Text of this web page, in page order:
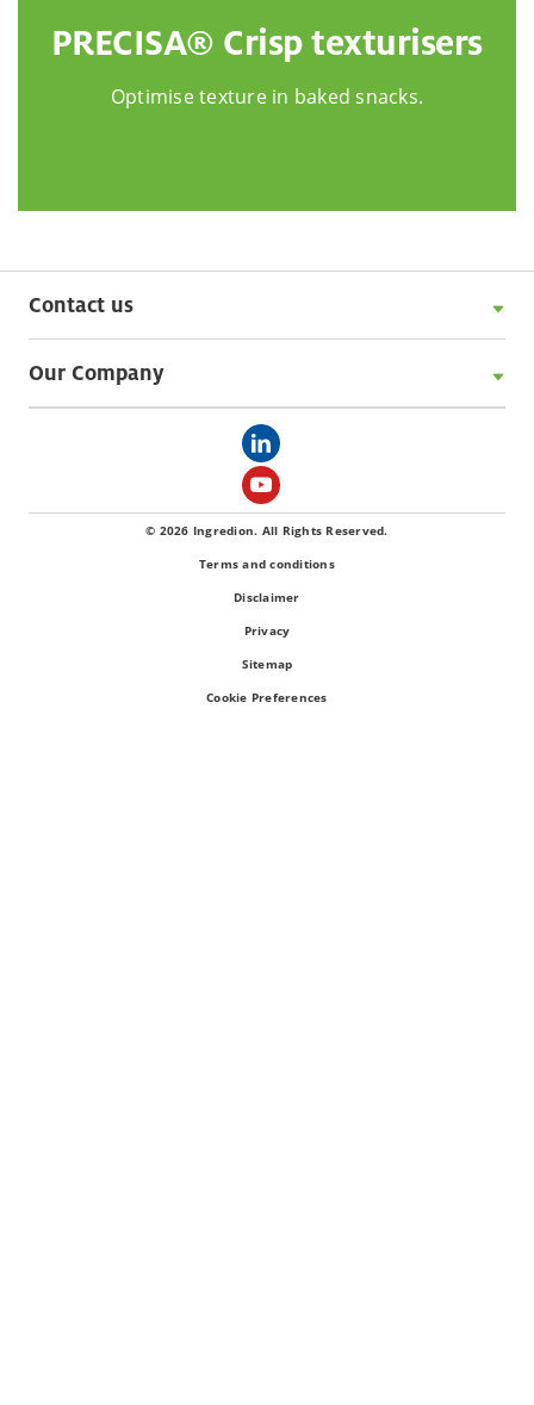
PRECISA® Crisp texturisers
Optimise texture in baked snacks.
Contact us
Our Company
© 2026 Ingredion. All Rights Reserved.
Terms and conditions
Disclaimer
Privacy
Sitemap
Cookie Preferences